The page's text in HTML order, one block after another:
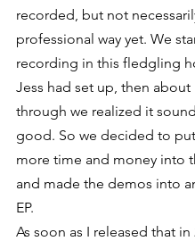
recorded, but not
professional way yet. We
recording in this fledgling
Jess had set up, then about
through we realized it
good. So we decided to
more time and money into
and made the demos into
EP.
As soon as I released that in